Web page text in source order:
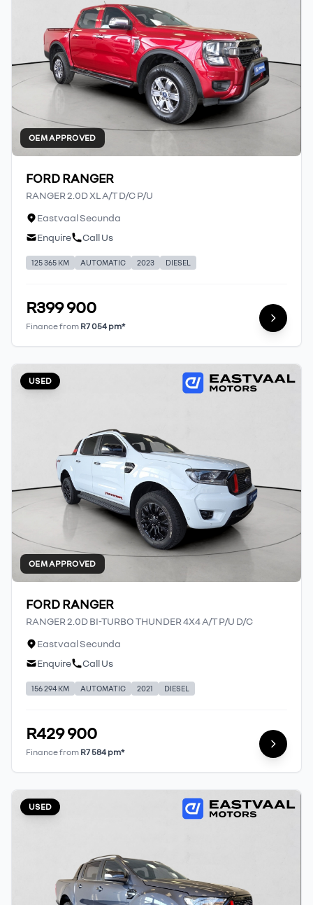
OEM APPROVED
FORD RANGER
RANGER 2.0D XL A/T D/C P/U
Eastvaal Secunda
Enquire
Call Us
125 365 KM AUTOMATIC 2023 DIESEL
R399 900
Finance from R7 054 pm*
USED
OEM APPROVED
FORD RANGER
RANGER 2.0D BI-TURBO THUNDER 4X4 A/T P/U D/C
Eastvaal Secunda
Enquire
Call Us
156 294 KM AUTOMATIC 2021 DIESEL
R429 900
Finance from R7 584 pm*
USED